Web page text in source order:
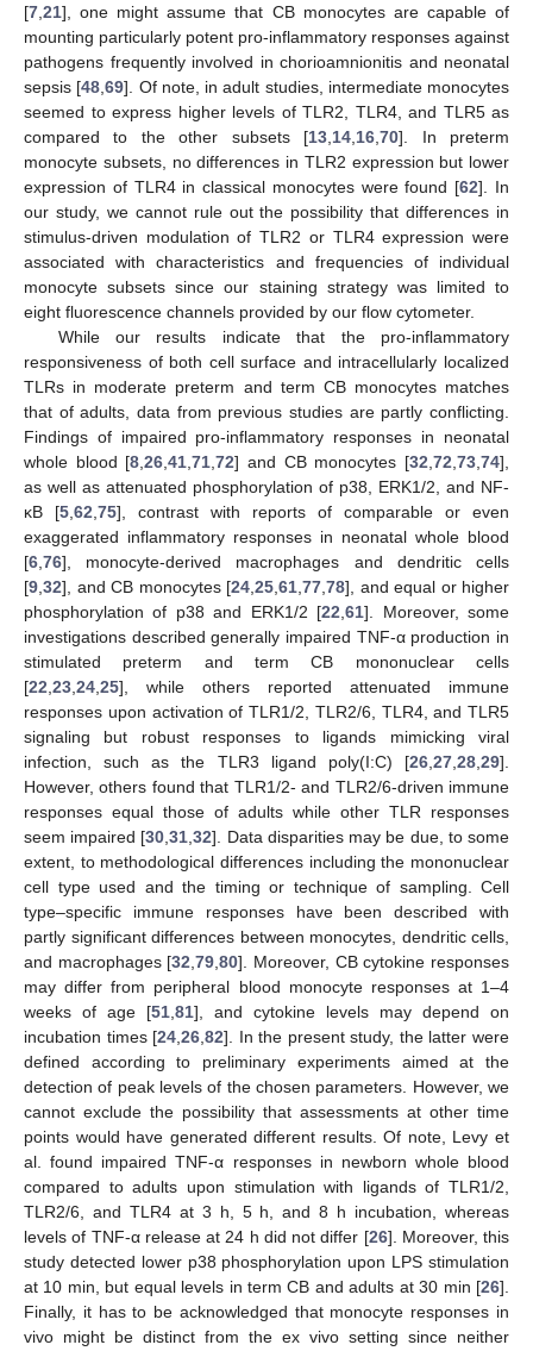
[7 21], one might assume that CB monocytes are capable of
mounting particularly potent pro-inflammatory responses against
pathogens frequently involved in chorioamnionitis and neonatal
sepsis [48 ,69]. Of note, in adult studies, intermediate monocytes
seemed to express higher levels of TLR2, TLR4, and TLR5 as
compared to the other subsets [13 14 16 ,70]. In preterm
monocyte subsets, no differences in TLR2 expression but lower
expression of TLR4 in classical monocytes were found [62]. In
our study, we cannot rule out the possibility that differences in
stimulus-driven modulation of TLR2 or TLR4 expression were
associated with characteristics and frequencies of individual
monocyte subsets since our staining strategy was limited to
eight fluorescence channels provided by our flow cytometer.
While our results indicate that the pro-inflammatory
responsiveness of both cell surface and intracellularly localized
TLRs in moderate preterm and term CB monocytes matches
that of adults, data from previous studies are partly conflicting.
Findings of impaired pro-inflammatory responses in neonatal
whole blood [8 ,26 ,41 ,71 ,72] and CB monocytes [32 ,72 ,73 ,74],
as well as attenuated phosphorylation of p38, ERK1/2, and NF-
κB [5 62 75], contrast with reports of comparable or even
exaggerated inflammatory responses in neonatal whole blood
[6 76], monocyte-derived macrophages and dendritic cells
[9 32], and CB monocytes [24 25 61 77 78], and equal or higher
phosphorylation of p38 and ERK1/2 [22 ,61]. Moreover, some
investigations described generally impaired TNF-α production in
stimulated preterm and term CB mononuclear cells
[22 23 24 25], while others reported attenuated immune
responses upon activation of TLR1/2, TLR2/6, TLR4, and TLR5
signaling but robust responses to ligands mimicking viral
infection, such as the TLR3 ligand poly(I:C) [26 27 28 29].
However, others found that TLR1/2- and TLR2/6-driven immune
responses equal those of adults while other TLR responses
seem impaired [30 ,31 ,32]. Data disparities may be due, to some
extent, to methodological differences including the mononuclear
cell type used and the timing or technique of sampling. Cell
type–specific immune responses have been described with
partly significant differences between monocytes, dendritic cells,
and macrophages [32 ,79 ,80]. Moreover, CB cytokine responses
may differ from peripheral blood monocyte responses at 1–4
weeks of age [51 81], and cytokine levels may depend on
incubation times [24 ,26 ,82]. In the present study, the latter were
defined according to preliminary experiments aimed at the
detection of peak levels of the chosen parameters. However, we
cannot exclude the possibility that assessments at other time
points would have generated different results. Of note, Levy et
al. found impaired TNF-α responses in newborn whole blood
compared to adults upon stimulation with ligands of TLR1/2,
TLR2/6, and TLR4 at 3 h, 5 h, and 8 h incubation, whereas
levels of TNF-α release at 24 h did not differ [26]. Moreover, this
study detected lower p38 phosphorylation upon LPS stimulation
at 10 min, but equal levels in term CB and adults at 30 min [26].
Finally, it has to be acknowledged that monocyte responses in
vivo might be distinct from the ex vivo setting since neither